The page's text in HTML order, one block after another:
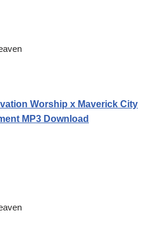
Worship x Maverick City
MP3 Download